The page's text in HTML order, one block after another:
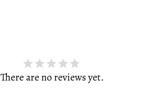
There are no reviews yet.